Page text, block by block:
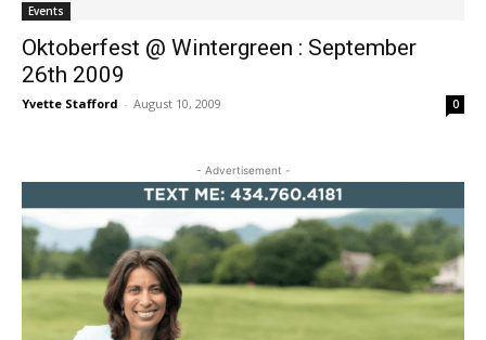
Events
Oktoberfest @ Wintergreen : September
26th 2009
Yvette Stafford - August 10, 2009 0
- Advertisement -